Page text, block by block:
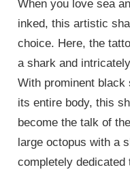
When you love sea
inked, this artistic
choice. Here, the
a shark and
With prominent black
its entire body, this
become the talk of
large octopus with a
completely